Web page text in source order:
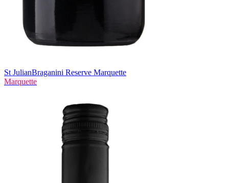
St JulianBraganini Reserve Marquette
Marquette